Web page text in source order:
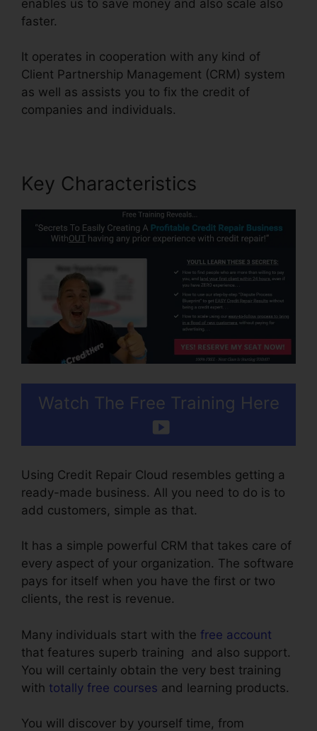
enables us to save money and also scale also
faster.
It operates in cooperation with any kind of
Client Partnership Management (CRM) system
as well as assists you to fix the credit of
companies and individuals.
Key Characteristics
Watch The Free Training Here
Using Credit Repair Cloud resembles getting a
ready-made business. All you need to do is to
add customers, simple as that.
It has a simple powerful CRM that takes care of
every aspect of your organization. The software
pays for itself when you have the first or two
clients, the rest is revenue.
Many individuals start with the free account
that features superb training and also support.
You will certainly obtain the very best training
with totally free courses and learning products.
You will discover by yourself time, from